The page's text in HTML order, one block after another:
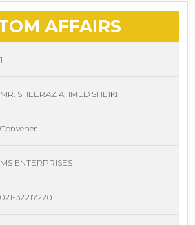
AFFAIRS
1
MR. SHEERAZ AHMED SHEIKH
Convener
MS ENTERPRISES
021-32217220